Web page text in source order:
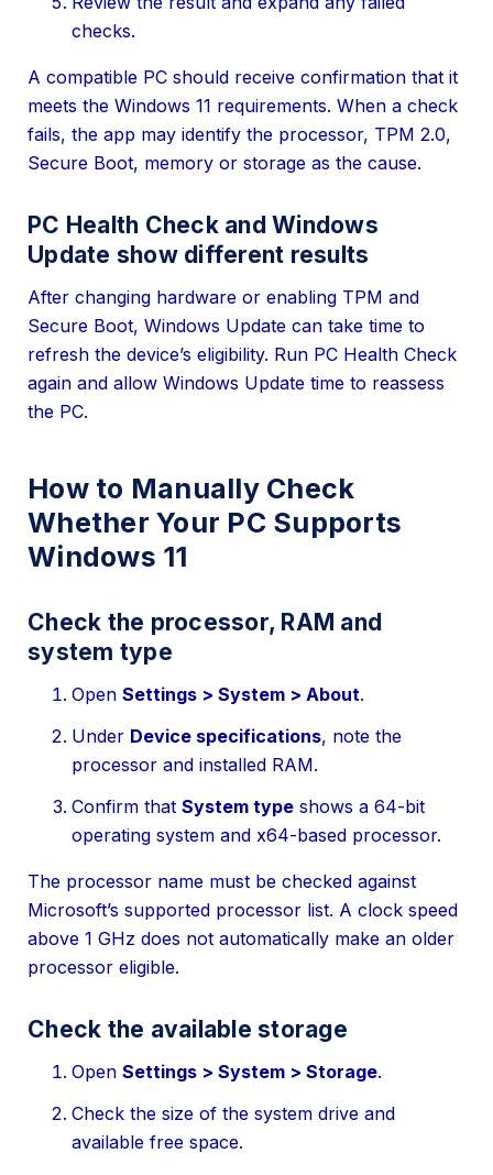
checks.
A compatible PC should receive confirmation that it
meets the Windows 11 requirements. When a check
fails, the app may identify the processor, TPM 2.0,
Secure Boot, memory or storage as the cause.
PC Health Check and Windows
Update show different results
After changing hardware or enabling TPM and
Secure Boot, Windows Update can take time to
refresh the device’s eligibility. Run PC Health Check
again and allow Windows Update time to reassess
the PC.
How to Manually Check
Whether Your PC Supports
Windows 11
Check the processor, RAM and
system type
Open Settings > System > About.
Under Device specifications, note the
processor and installed RAM.
Confirm that System type shows a 64-bit
operating system and x64-based processor.
The processor name must be checked against
Microsoft’s supported processor list. A clock speed
above 1 GHz does not automatically make an older
processor eligible.
Check the available storage
Open Settings > System > Storage.
Check the size of the system drive and
available free space.